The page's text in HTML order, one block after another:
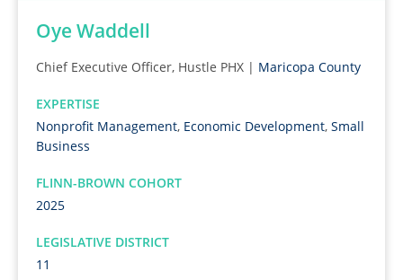
Oye Waddell
Chief Executive Officer, Hustle PHX | Maricopa County
EXPERTISE
Nonprofit Management, Economic Development, Small
Business
FLINN-BROWN COHORT
2025
LEGISLATIVE DISTRICT
11